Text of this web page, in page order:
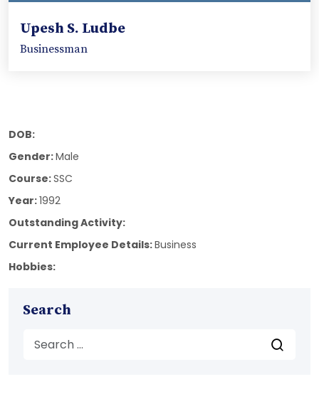
Upesh S. Ludbe
Businessman
DOB:
Gender:Male
Course:SSC
Year:1992
Outstanding Activity:
Current Employee Details:Business
Hobbies:
Search